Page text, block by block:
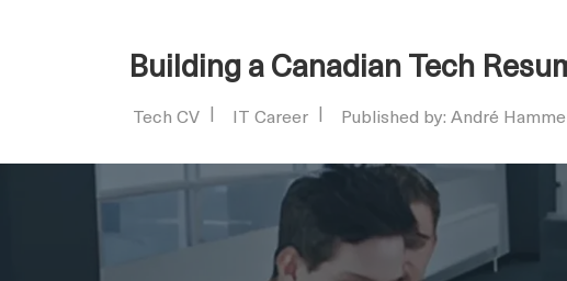
Building a Canadian Tech
Tech CV IT Career Published by: André